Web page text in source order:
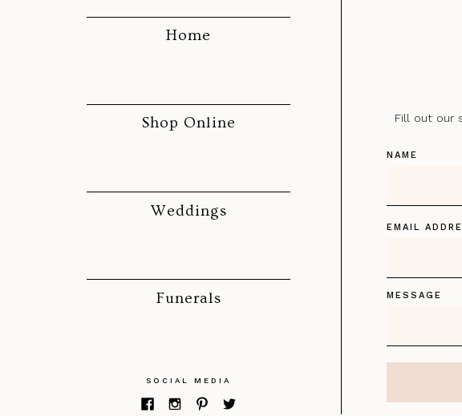
Home
Shop Online
Weddings
Funerals
SOCIAL MEDIA
Fill out our
NAME
EMAIL
MESSAGE